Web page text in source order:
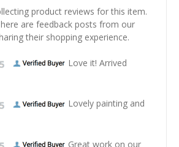
product reviews for this item.
are feedback posts from our
their shopping experience.
Love it! Arrived
Lovely painting and
Great work on our